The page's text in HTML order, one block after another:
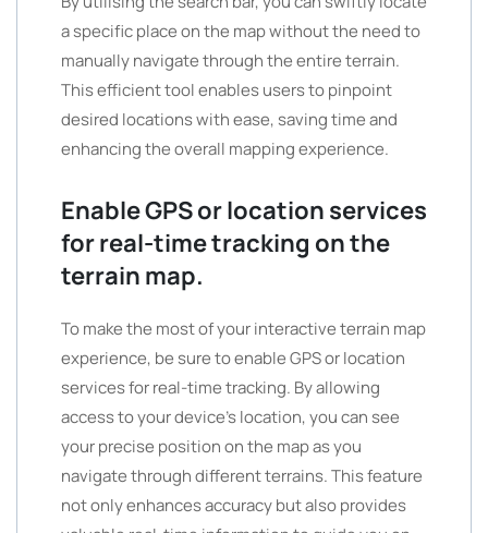
a specific place on the map without the need to
manually navigate through the entire terrain.
This efficient tool enables users to pinpoint
desired locations with ease, saving time and
enhancing the overall mapping experience.
Enable GPS or location services
for real-time tracking on the
terrain map.
To make the most of your interactive terrain map
experience, be sure to enable GPS or location
services for real-time tracking. By allowing
access to your device’s location, you can see
your precise position on the map as you
navigate through different terrains. This feature
not only enhances accuracy but also provides